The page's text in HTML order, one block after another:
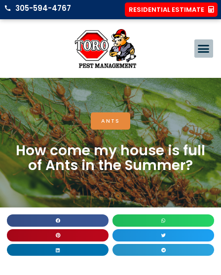
305-594-4767 RESIDENTIAL ESTIMATE
ANTS
How come my house is full
of Ants in the Summer?